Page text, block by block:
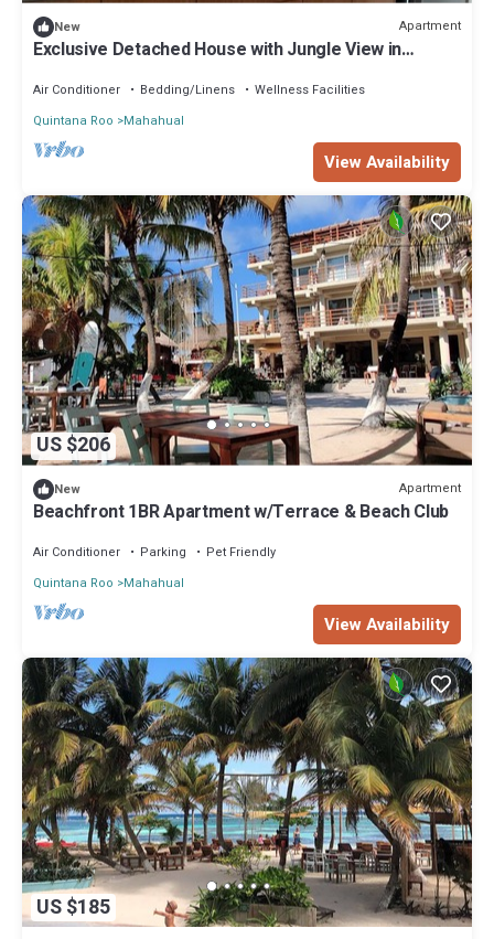
New Apartment
Exclusive Detached House with Jungle View in
Air Conditioner Bedding/Linens
Wellness Facilities
Quintana Roo
Mahahual
View Availability
US $206
New Apartment
Beachfront 1BR Apartment w/Terrace & Beach Club
Air Conditioner Parking
Pet Friendly
Quintana Roo
Mahahual
View Availability
US $185